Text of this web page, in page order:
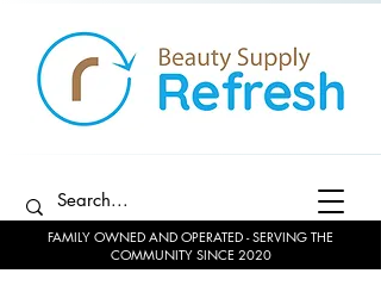
FAMILY OWNED AND OPERATED - SERVING THE
COMMUNITY SINCE 2020